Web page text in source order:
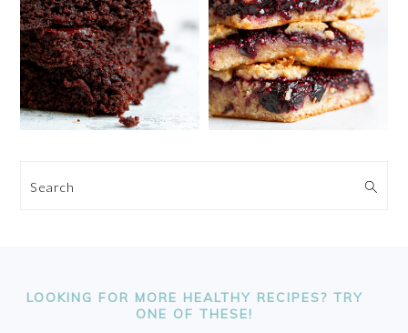
Search
LOOKING FOR MORE HEALTHY RECIPES? TRY
ONE OF THESE!